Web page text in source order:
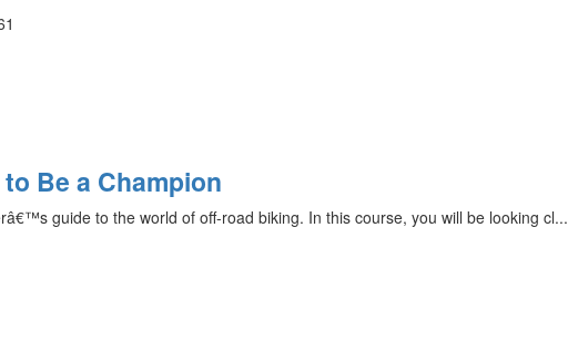
Be a Champion
guide to the world of off-road biking. In this course, you will be looking cl...